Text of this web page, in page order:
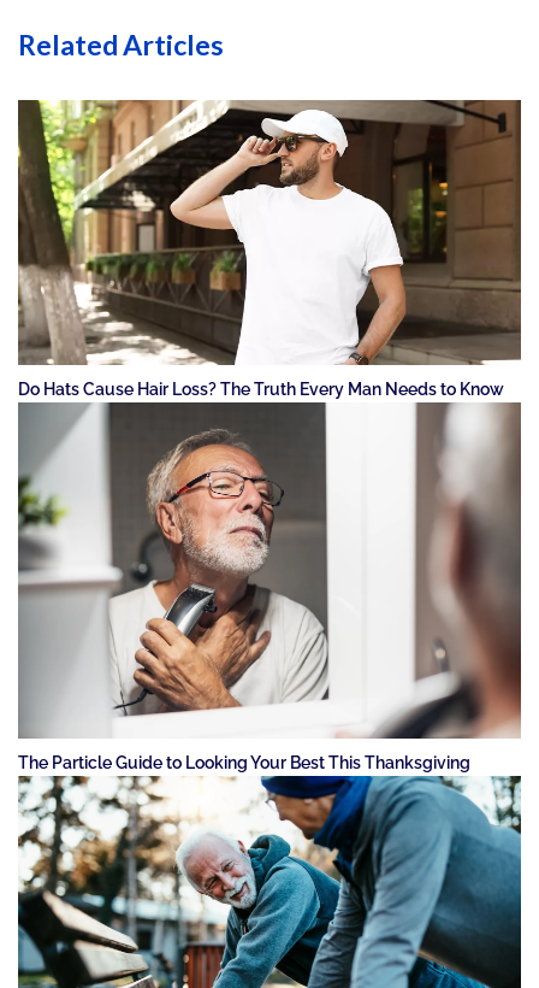
Related Articles
Do Hats Cause Hair Loss? The Truth Every Man Needs to Know
The Particle Guide to Looking Your Best This Thanksgiving